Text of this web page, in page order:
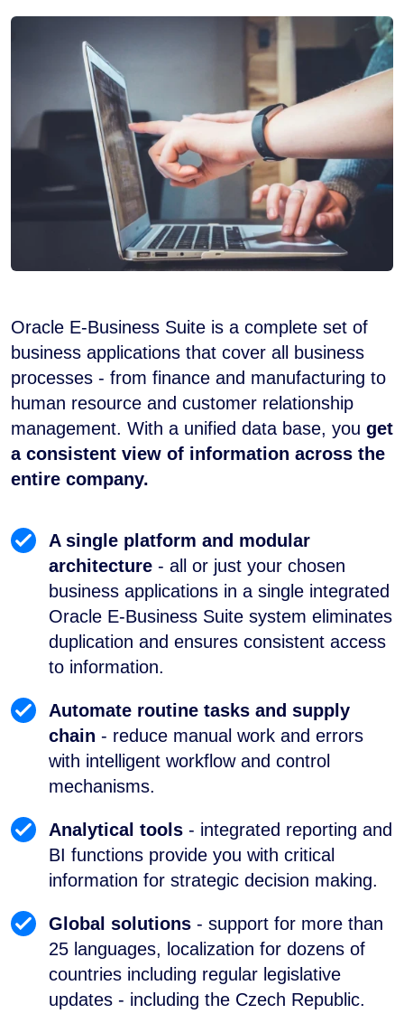
Oracle E-Business Suite is a complete set of
business applications that cover all business
processes - from finance and manufacturing to
human resource and customer relationship
management. With a unified data base, you get
a consistent view of information across the
entire company.
A single platform and modular
architecture - all or just your chosen
business applications in a single integrated
Oracle E-Business Suite system eliminates
duplication and ensures consistent access
to information.
Automate routine tasks and supply
chain - reduce manual work and errors
with intelligent workflow and control
mechanisms.
Analytical tools - integrated reporting and
BI functions provide you with critical
information for strategic decision making.
Global solutions - support for more than
25 languages, localization for dozens of
countries including regular legislative
updates - including the Czech Republic.